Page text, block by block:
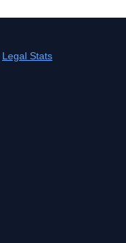
Legal Stats